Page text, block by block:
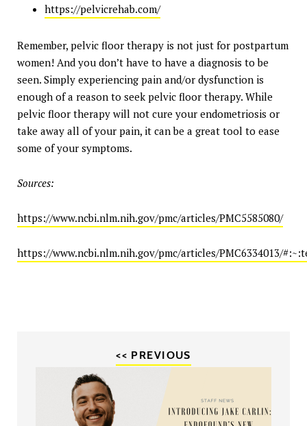
https://pelvicrehab.com/
Remember, pelvic floor therapy is not just for postpartum
women! And you don’t have to have a diagnosis to be
seen. Simply experiencing pain and/or dysfunction is
enough of a reason to seek pelvic floor therapy. While
pelvic floor therapy will not cure your endometriosis or
take away all of your pain, it can be a great tool to ease
some of your symptoms.
Sources:
https://www.ncbi.nlm.nih.gov/pmc/articles/PMC5585080/
https://www.ncbi.nlm.nih.gov/pmc/articles/PMC6334013/
<< PREVIOUS